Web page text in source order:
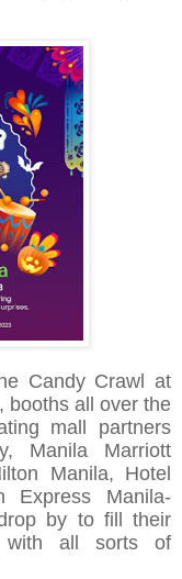
Candy Crawl at
booths all over the
mall partners
Manila Marriott
Manila, Hotel
Express Manila-
by to fill their
with all sorts of